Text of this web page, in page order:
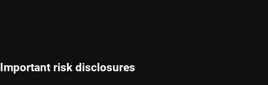
Important risk disclosures